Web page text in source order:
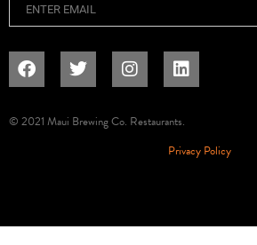
© 2021 Maui Brewing Co. Restaurants.
Privacy Policy